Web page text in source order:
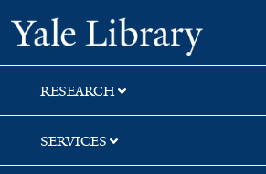
Skip
to
search
Skip
to
main
content
Skip
to
first
result
Yale
RESEARCH
SERVICES